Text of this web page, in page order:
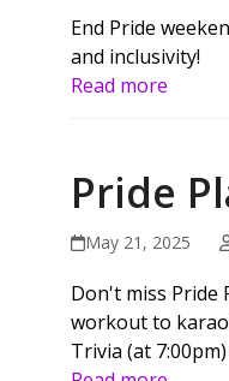
End Pride
and inclusivity!
Read more
Pride
May 21, 2025
Don't miss Pride
workout to
Trivia (at 7:00pm)